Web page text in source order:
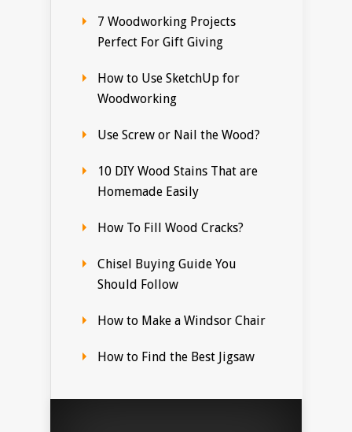
7 Woodworking Projects
Perfect For Gift Giving
How to Use SketchUp for
Woodworking
Use Screw or Nail the Wood?
10 DIY Wood Stains That are
Homemade Easily
How To Fill Wood Cracks?
Chisel Buying Guide You
Should Follow
How to Make a Windsor Chair
How to Find the Best Jigsaw